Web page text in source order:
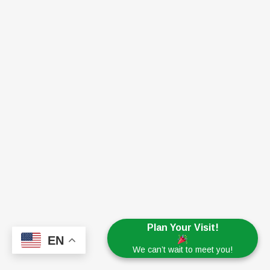
Plan Your Visit!
We can’t wait to meet you!
EN